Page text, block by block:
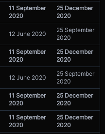
11 September
2020
25 December
2020
12 June 2020
25 September
2020
11 September
2020
25 December
2020
12 June 2020
25 September
2020
11 September
2020
25 December
2020
11 September
2020
25 December
2020